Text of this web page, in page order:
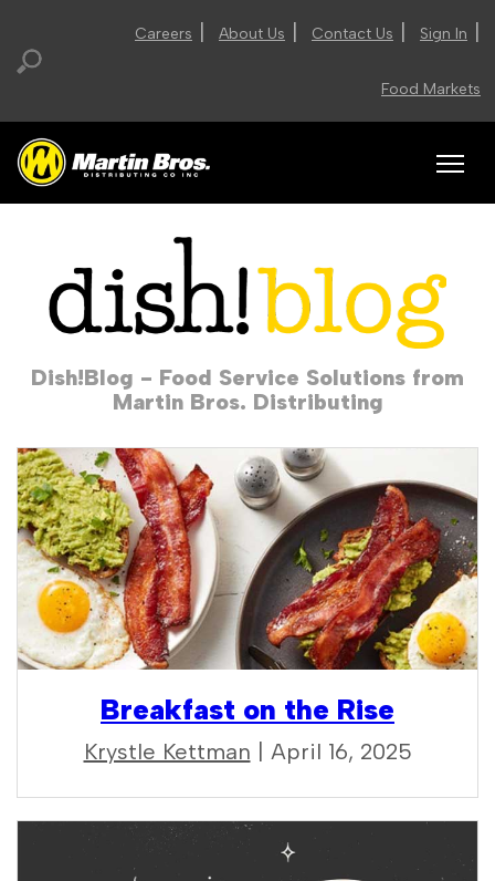
Careers About Us Contact Us Sign In
Food Markets
Dish!Blog - Food Service Solutions from
Martin Bros. Distributing
Breakfast on the Rise
Krystle Kettman | April 16, 2025